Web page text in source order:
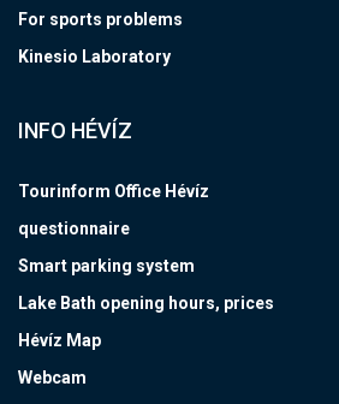
For sports problems
Kinesio Laboratory
INFO HÉVÍZ
Tourinform Office Hévíz
questionnaire
Smart parking system
Lake Bath opening hours, prices
Hévíz Map
Webcam